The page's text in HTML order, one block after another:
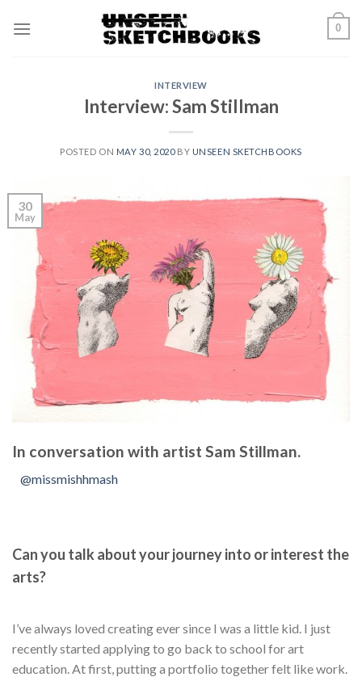
0
INTERVIEW
Interview: Sam Stillman
POSTED ON MAY 30, 2020BY UNSEEN SKETCHBOOKS
30
May
In conversation with artist Sam Stillman.
@missmishhmash
Can you talk about your journey into or interest the
arts?
I’ve always loved creating ever since I was a little kid. I just
recently started applying to go back to school for art
education. At first, putting a portfolio together felt like work.